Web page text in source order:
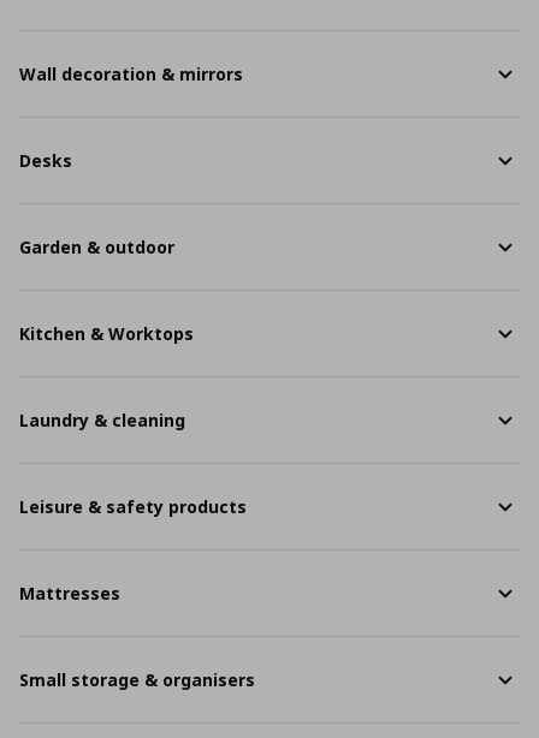
Wall decoration & mirrors
Desks
Garden & outdoor
Kitchen & Worktops
Laundry & cleaning
Leisure & safety products
Mattresses
Small storage & organisers